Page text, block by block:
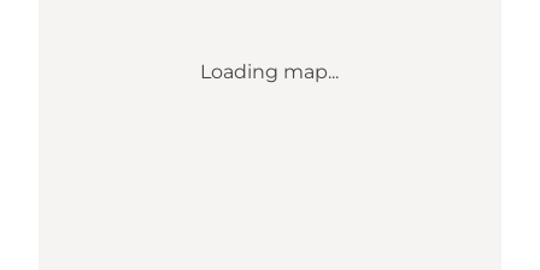
Loading map...